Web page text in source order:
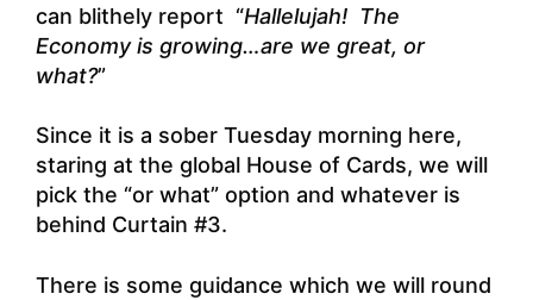
can blithely report “Hallelujah! The
Economy is growing…are we great, or
what?”
Since it is a sober Tuesday morning here,
staring at the global House of Cards, we will
pick the “or what” option and whatever is
behind Curtain #3.
There is some guidance which we will round